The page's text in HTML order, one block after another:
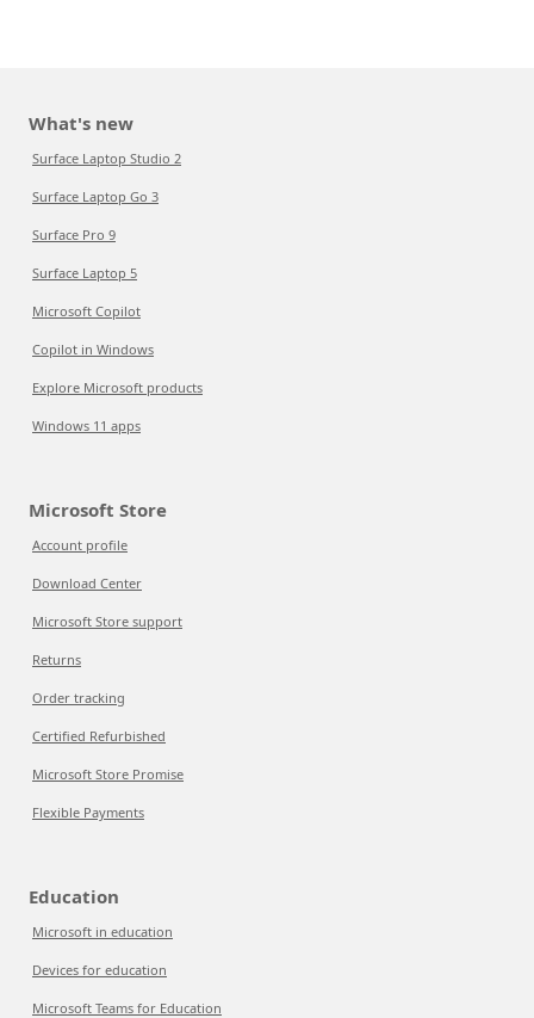
What's new
Surface Laptop Studio 2
Surface Laptop Go 3
Surface Pro 9
Surface Laptop 5
Microsoft Copilot
Copilot in Windows
Explore Microsoft products
Windows 11 apps
Microsoft Store
Account profile
Download Center
Microsoft Store support
Returns
Order tracking
Certified Refurbished
Microsoft Store Promise
Flexible Payments
Education
Microsoft in education
Devices for education
Microsoft Teams for Education